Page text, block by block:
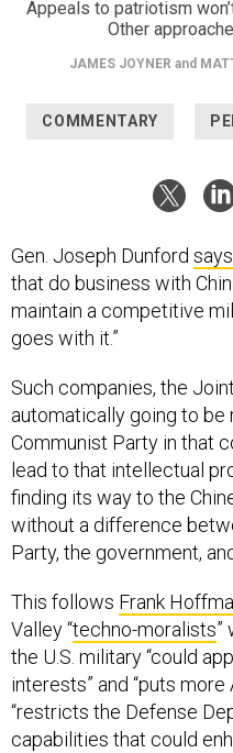
Appeals to patriotism
Other
JAMES JOYNER and
COMMENTARY
Gen. Joseph Dunford says
that do business with
maintain a competitive
goes with it.”
Such companies, the
automatically going to be
Communist Party in that
lead to that intellectual
finding its way to the
without a difference
Party, the government,
This follows Frank
Valley “techno-moralists”
the U.S. military “could
interests” and “puts
“restricts the Defense
capabilities that could